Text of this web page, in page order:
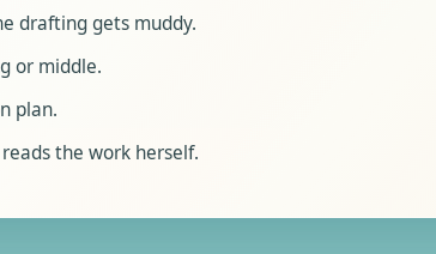
drafting gets muddy.
or middle.
plan.
the work herself.